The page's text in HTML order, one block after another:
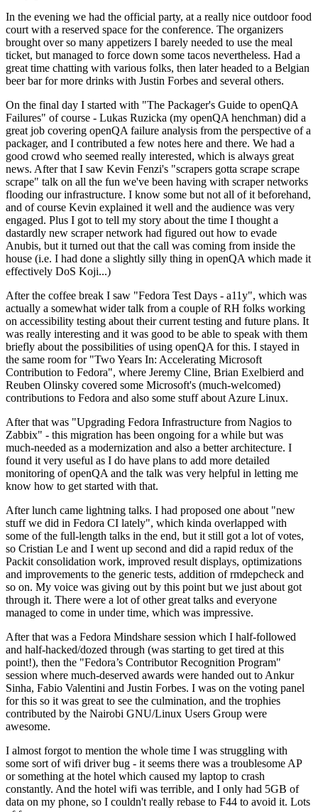
In the evening we had the official party, at a really nice outdoor food
court with a reserved space for the conference. The organizers
brought over so many appetizers I barely needed to use the meal
ticket, but managed to force down some tacos nevertheless. Had a
great time chatting with various folks, then later headed to a Belgian
beer bar for more drinks with Justin Forbes and several others.
On the final day I started with "The Packager's Guide to openQA
Failures" of course - Lukas Ruzicka (my openQA henchman) did a
great job covering openQA failure analysis from the perspective of a
packager, and I contributed a few notes here and there. We had a
good crowd who seemed really interested, which is always great
news. After that I saw Kevin Fenzi's "scrapers gotta scrape scrape
scrape" talk on all the fun we've been having with scraper networks
flooding our infrastructure. I know some but not all of it beforehand,
and of course Kevin explained it well and the audience was very
engaged. Plus I got to tell my story about the time I thought a
dastardly new scraper network had figured out how to evade
Anubis, but it turned out that the call was coming from inside the
house (i.e. I had done a slightly silly thing in openQA which made it
effectively DoS Koji...)
After the coffee break I saw "Fedora Test Days - a11y", which was
actually a somewhat wider talk from a couple of RH folks working
on accessibility testing about their current testing and future plans. It
was really interesting and it was good to be able to speak with them
briefly about the possibilities of using openQA for this. I stayed in
the same room for "Two Years In: Accelerating Microsoft
Contribution to Fedora", where Jeremy Cline, Brian Exelbierd and
Reuben Olinsky covered some Microsoft's (much-welcomed)
contributions to Fedora and also some stuff about Azure Linux.
After that was "Upgrading Fedora Infrastructure from Nagios to
Zabbix" - this migration has been ongoing for a while but was
much-needed as a modernization and also a better architecture. I
found it very useful as I do have plans to add more detailed
monitoring of openQA and the talk was very helpful in letting me
know how to get started with that.
After lunch came lightning talks. I had proposed one about "new
stuff we did in Fedora CI lately", which kinda overlapped with
some of the full-length talks in the end, but it still got a lot of votes,
so Cristian Le and I went up second and did a rapid redux of the
Packit consolidation work, improved result displays, optimizations
and improvements to the generic tests, addition of rmdepcheck and
so on. My voice was giving out by this point but we just about got
through it. There were a lot of other great talks and everyone
managed to come in under time, which was impressive.
After that was a Fedora Mindshare session which I half-followed
and half-hacked/dozed through (was starting to get tired at this
point!), then the "Fedora’s Contributor Recognition Program"
session where much-deserved awards were handed out to Ankur
Sinha, Fabio Valentini and Justin Forbes. I was on the voting panel
for this so it was great to see the culmination, and the trophies
contributed by the Nairobi GNU/Linux Users Group were
awesome.
I almost forgot to mention the whole time I was struggling with
some sort of wifi driver bug - it seems there was a troublesome AP
or something at the hotel which caused my laptop to crash
constantly. And the hotel wifi was terrible, and I only had 5GB of
data on my phone, so I couldn't really rebase to F44 to avoid it. Lots